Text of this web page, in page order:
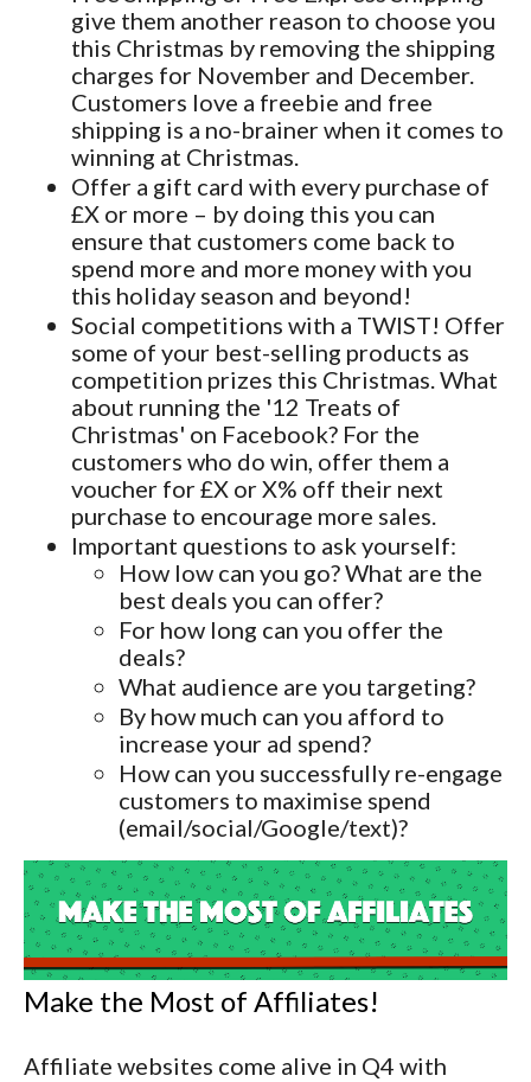
give them another reason to choose you
this Christmas by removing the shipping
charges for November and December.
Customers love a freebie and free
shipping is a no-brainer when it comes to
winning at Christmas.
Offer a gift card with every purchase of
£X or more – by doing this you can
ensure that customers come back to
spend more and more money with you
this holiday season and beyond!
Social competitions with a TWIST! Offer
some of your best-selling products as
competition prizes this Christmas. What
about running the '12 Treats of
Christmas' on Facebook? For the
customers who do win, offer them a
voucher for £X or X% off their next
purchase to encourage more sales.
Important questions to ask yourself:
How low can you go? What are the
best deals you can offer?
For how long can you offer the
deals?
What audience are you targeting?
By how much can you afford to
increase your ad spend?
How can you successfully re-engage
customers to maximise spend
(email/social/Google/text)?
Make the Most of Affiliates!
Affiliate websites come alive in Q4 with